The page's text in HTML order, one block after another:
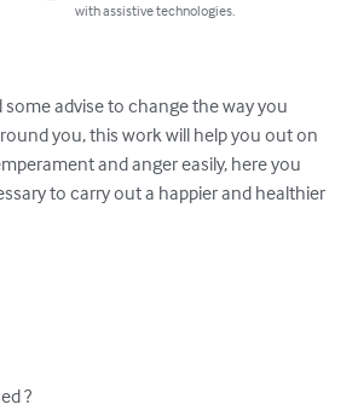
with assistive technologies.
advise to change the way you
you, this work will help you out on
and anger easily, here you
to carry out a happier and healthier
?